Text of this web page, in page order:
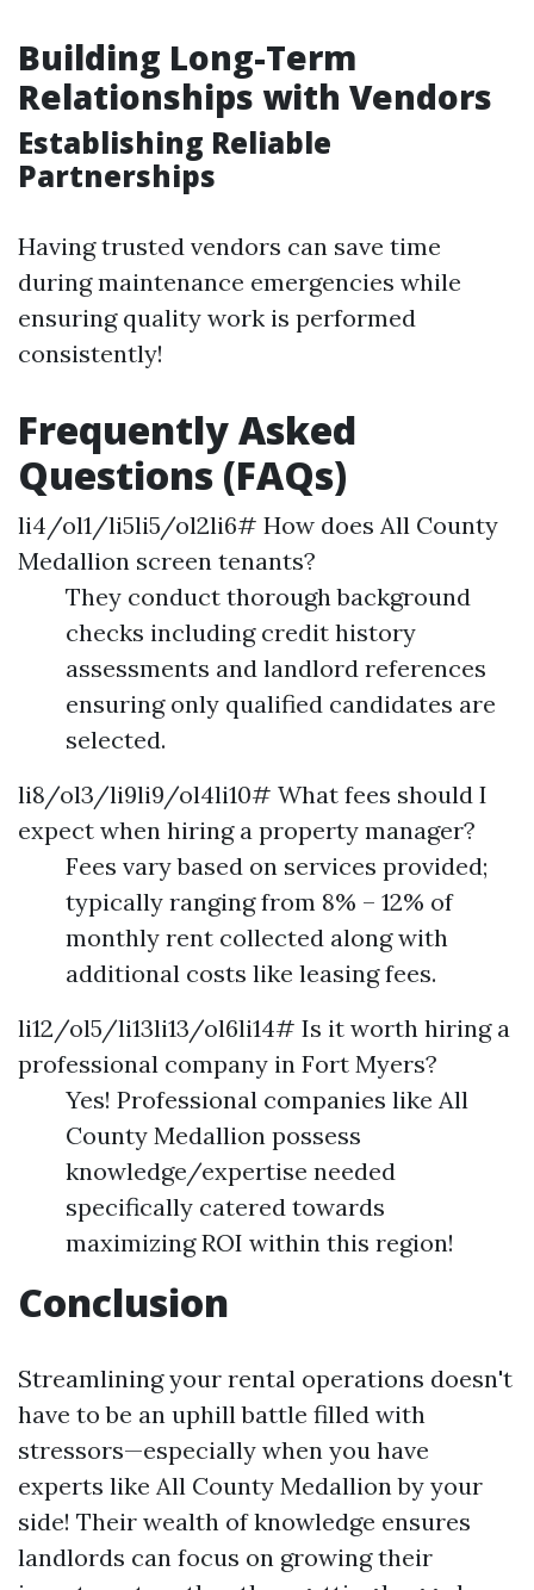
Building Long-Term
Relationships with Vendors
Establishing Reliable
Partnerships
Having trusted vendors can save time
during maintenance emergencies while
ensuring quality work is performed
consistently!
Frequently Asked
Questions (FAQs)
li4/ol1/li5li5/ol2li6# How does All County
Medallion screen tenants?
They conduct thorough background
checks including credit history
assessments and landlord references
ensuring only qualified candidates are
selected.
li8/ol3/li9li9/ol4li10# What fees should I
expect when hiring a property manager?
Fees vary based on services provided;
typically ranging from 8% – 12% of
monthly rent collected along with
additional costs like leasing fees.
li12/ol5/li13li13/ol6li14# Is it worth hiring a
professional company in Fort Myers?
Yes! Professional companies like All
County Medallion possess
knowledge/expertise needed
specifically catered towards
maximizing ROI within this region!
Conclusion
Streamlining your rental operations doesn't
have to be an uphill battle filled with
stressors—especially when you have
experts like All County Medallion by your
side! Their wealth of knowledge ensures
landlords can focus on growing their